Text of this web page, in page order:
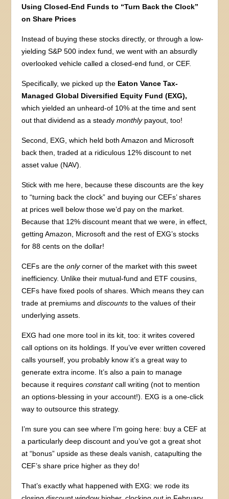
Using Closed-End Funds to “Turn Back the Clock”
on Share Prices
Instead of buying these stocks directly, or through a low-
yielding S&P 500 index fund, we went with an absurdly
overlooked vehicle called a closed-end fund, or CEF.
Specifically, we picked up the Eaton Vance Tax-
Managed Global Diversified Equity Fund (EXG),
which yielded an unheard-of 10% at the time and sent
out that dividend as a steadymonthlypayout, too!
Second, EXG, which held both Amazon and Microsoft
back then, traded at a ridiculous 12% discount to net
asset value (NAV).
Stick with me here, because these discounts are the key
to “turning back the clock” and buying our CEFs’ shares
at prices well below those we’d pay on the market.
Because that 12% discount meant that we were, in effect,
getting Amazon, Microsoft and the rest of EXG’s stocks
for 88 cents on the dollar!
CEFs are theonlycorner of the market with this sweet
inefficiency. Unlike their mutual-fund and ETF cousins,
CEFs have fixed pools of shares. Which means they can
trade at premiums anddiscounts to the values of their
underlying assets.
EXG had one more tool in its kit, too: it writes covered
call options on its holdings. If you’ve ever written covered
calls yourself, you probably know it’s a great way to
generate extra income. It’s also a pain to manage
because it requiresconstantcall writing (not to mention
an options-blessing in your account!). EXG is a one-click
way to outsource this strategy.
I’m sure you can see where I’m going here: buy a CEF at
a particularly deep discount and you’ve got a great shot
at “bonus” upside as these deals vanish, catapulting the
CEF’s share price higher as they do!
That’s exactly what happened with EXG: we rode its